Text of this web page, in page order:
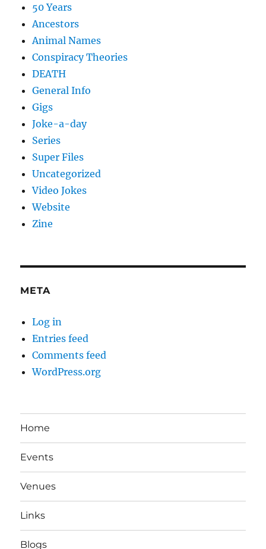
50 Years
Ancestors
Animal Names
Conspiracy Theories
DEATH
General Info
Gigs
Joke-a-day
Series
Super Files
Uncategorized
Video Jokes
Website
Zine
META
Log in
Entries feed
Comments feed
WordPress.org
Home
Events
Venues
Links
Blogs